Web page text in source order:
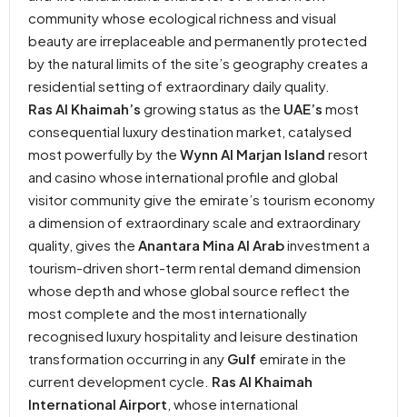
community whose ecological richness and visual
beauty are irreplaceable and permanently protected
by the natural limits of the site’s geography creates a
residential setting of extraordinary daily quality.
Ras Al Khaimah’s growing status as the UAE’s most
consequential luxury destination market, catalysed
most powerfully by the Wynn Al Marjan Island resort
and casino whose international profile and global
visitor community give the emirate’s tourism economy
a dimension of extraordinary scale and extraordinary
quality, gives the Anantara Mina Al Arabinvestment a
tourism-driven short-term rental demand dimension
whose depth and whose global source reflect the
most complete and the most internationally
recognised luxury hospitality and leisure destination
transformation occurring in any Gulf emirate in the
current development cycle. Ras Al Khaimah
International Airport , whose international